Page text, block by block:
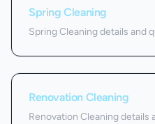
Spring Cleaning
Spring Cleaning details and
Renovation Cleaning
Renovation Cleaning details